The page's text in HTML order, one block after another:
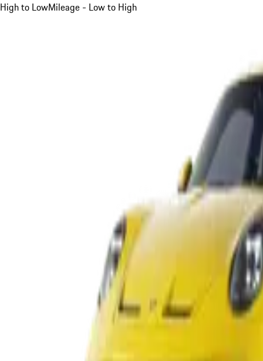
High to LowMileage - Low to High